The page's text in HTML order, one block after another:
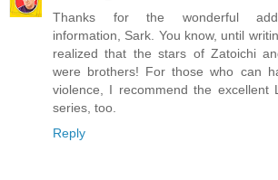
Thanks for the wonderful
information, Sark. You know, until
realized that the stars of Zatoichi
were brothers! For those who can
violence, I recommend the excellent
series, too.
Reply